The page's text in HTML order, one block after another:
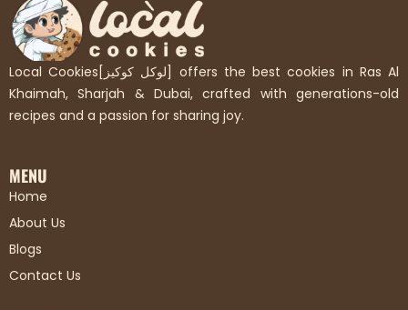
Local Cookies[لوكل كوكيز] offers the best cookies in Ras Al
Khaimah, Sharjah & Dubai, crafted with generations-old
recipes and a passion for sharing joy.
MENU
Home
About Us
Blogs
Contact Us